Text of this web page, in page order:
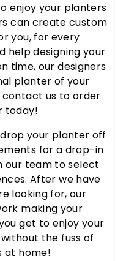
enjoy your planters
can create custom
you, for every
help designing your
time, our designers
planter of your
contact us to order
today!
drop your planter off
for a drop-in
our team to select
After we have
looking for, our
making your
get to enjoy your
the fuss of
at home!